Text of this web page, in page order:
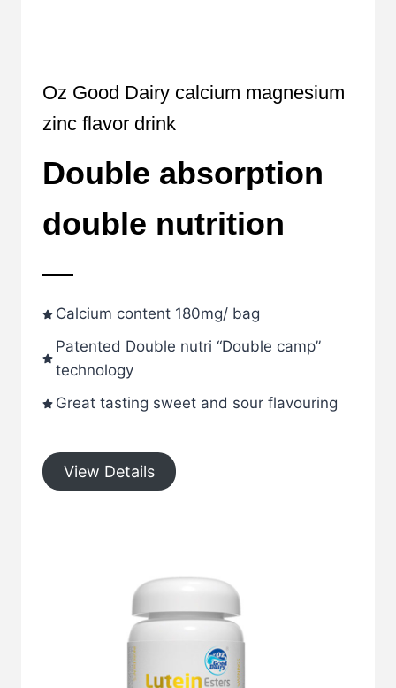
Oz Good Dairy calcium magnesium
zinc flavor drink
Double absorption
double nutrition
Calcium content 180mg/ bag
Patented Double nutri “Double camp”
technology
Great tasting sweet and sour flavouring
View Details